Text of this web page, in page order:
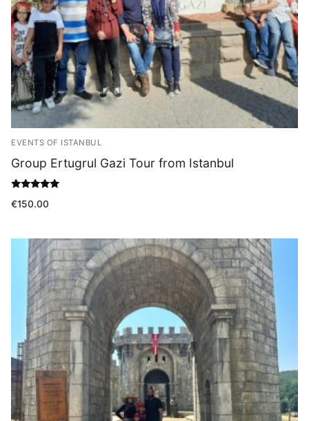
EVENTS OF ISTANBUL
Group Ertugrul Gazi Tour from Istanbul
5.00
€150.00